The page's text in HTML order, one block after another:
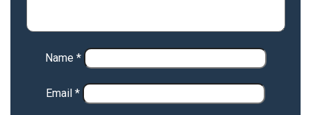
Name *
Email *